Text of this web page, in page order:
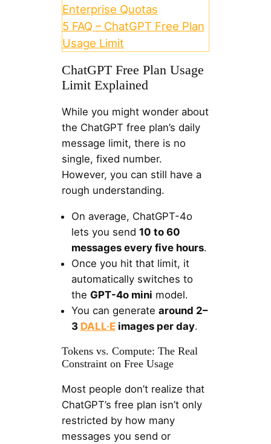
Enterprise Quotas
5 FAQ – ChatGPT Free Plan
Usage Limit
ChatGPT Free Plan Usage
Limit Explained
While you might wonder about
the ChatGPT free plan’s daily
message limit, there is no
single, fixed number.
However, you can still have a
rough understanding.
On average, ChatGPT-4o
lets you send 10 to 60
messages every five hours.
Once you hit that limit, it
automatically switches to
the GPT-4o mini model.
You can generate around 2–
3 DALL·Eimages per day.
Tokens vs. Compute: The Real
Constraint on Free Usage
Most people don’t realize that
ChatGPT’s free plan isn’t only
restricted by how many
messages you send or